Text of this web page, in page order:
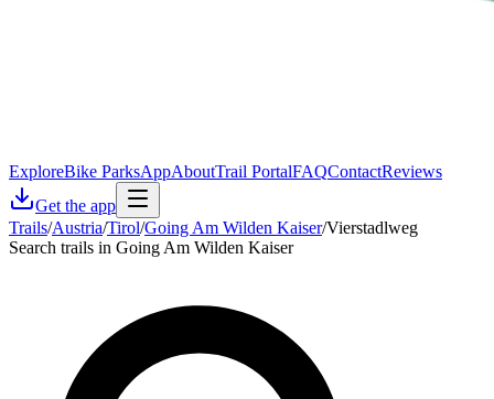
ExploreBike ParksAppAboutTrail PortalFAQContactReviews
Get the app
Trails/Austria/Tirol/Going Am Wilden Kaiser/Vierstadlweg
Search trails in Going Am Wilden Kaiser